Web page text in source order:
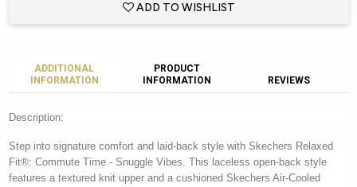
ADD TO WISHLIST
ADDITIONAL
INFORMATION
PRODUCT
INFORMATION
REVIEWS
Description:
Step into signature comfort and laid-back style with Skechers Relaxed
Fit®: Commute Time - Snuggle Vibes. This laceless open-back style
features a textured knit upper and a cushioned Skechers Air-Cooled